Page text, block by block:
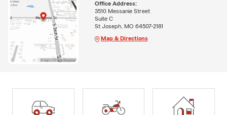
Office Address:
3510 Messanie Street
Suite C
St Joseph, MO 64507-2181
Map & Directions